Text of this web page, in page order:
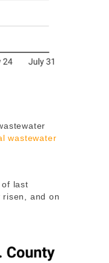
wastewater
of last
risen, and on